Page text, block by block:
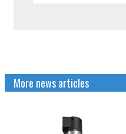
More news articles